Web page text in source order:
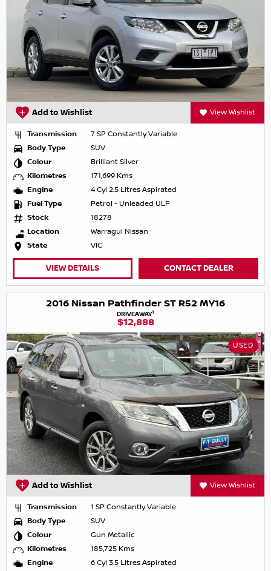
Add to Wishlist View Wishlist
Transmission
7 SP Constantly Variable
Body Type
SUV
Colour
Brilliant Silver
Kilometres
171,699 Kms
Engine
4 Cyl 2.5 Litres Aspirated
Fuel Type
Petrol - Unleaded ULP
Stock
18278
Location
Warragul Nissan
State
VIC
VIEW DETAILS CONTACT DEALER
2016 Nissan Pathfinder ST R52 MY16
DRIVEAWAY1
$12,888
USED
Add to Wishlist View Wishlist
Transmission
1 SP Constantly Variable
Body Type
SUV
Colour
Gun Metallic
Kilometres
185,725 Kms
Engine
6 Cyl 3.5 Litres Aspirated